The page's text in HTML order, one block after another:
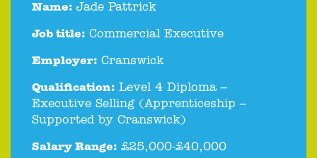
Name: Jade Pattrick
Job title: Commercial Executive
Employer: Cranswick
Qualification: Level 4 Diploma –
Executive Selling (Apprenticeship –
Supported by Cranswick)
Salary Range: £25,000-£40,000